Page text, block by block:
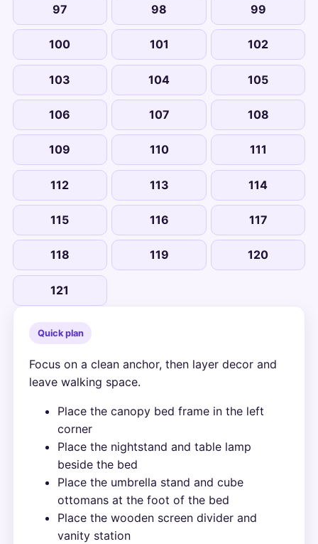
97 98 99
100 101 102
103 104 105
106 107 108
109 110 111
112 113 114
115 116 117
118 119 120
121
Quick plan
Focus on a clean anchor, then layer decor and
leave walking space.
Place the canopy bed frame in the left
corner
Place the nightstand and table lamp
beside the bed
Place the umbrella stand and cube
ottomans at the foot of the bed
Place the wooden screen divider and
vanity station